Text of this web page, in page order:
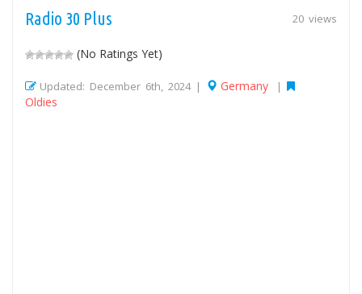
20 views
Radio 30 Plus
(No Ratings Yet)
Updated: December 6th, 2024 | Germany |
Oldies